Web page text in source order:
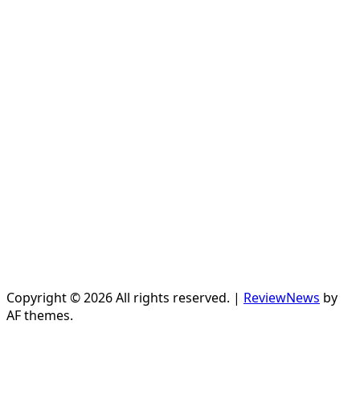
Copyright © 2026 All rights reserved. | ReviewNews by
AF themes.